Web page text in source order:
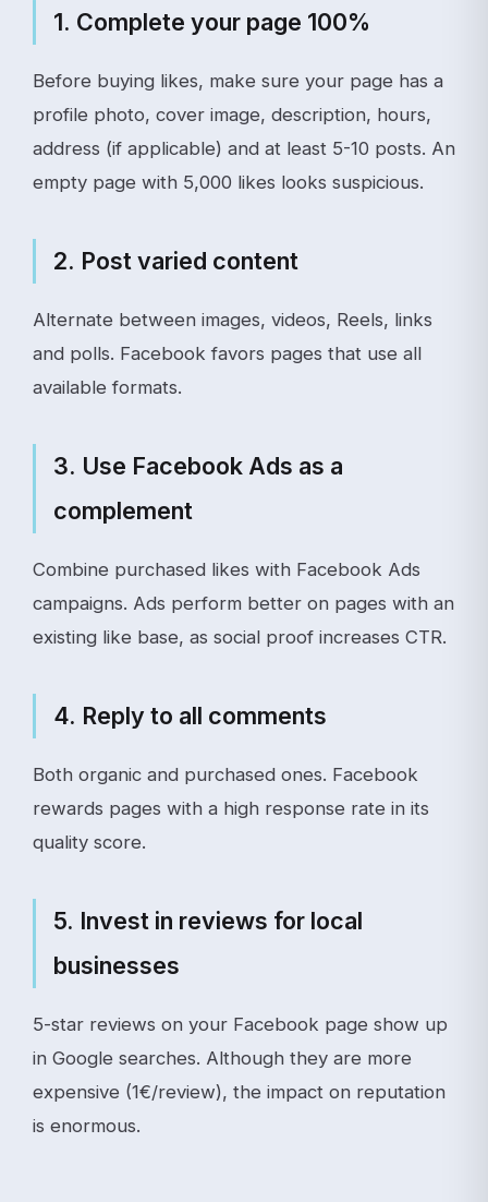
1. Complete your page 100%
Before buying likes, make sure your page has a
profile photo, cover image, description, hours,
address (if applicable) and at least 5-10 posts. An
empty page with 5,000 likes looks suspicious.
2. Post varied content
Alternate between images, videos, Reels, links
and polls. Facebook favors pages that use all
available formats.
3. Use Facebook Ads as a
complement
Combine purchased likes with Facebook Ads
campaigns. Ads perform better on pages with an
existing like base, as social proof increases CTR.
4. Reply to all comments
Both organic and purchased ones. Facebook
rewards pages with a high response rate in its
quality score.
5. Invest in reviews for local
businesses
5-star reviews on your Facebook page show up
in Google searches. Although they are more
expensive (1€/review), the impact on reputation
is enormous.